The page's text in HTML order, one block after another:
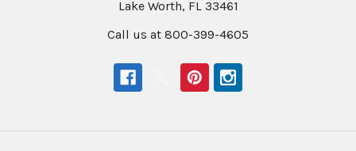
Lake Worth, FL 33461
Call us at 800-399-4605